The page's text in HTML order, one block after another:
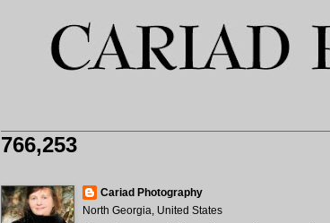
766,253
Cariad Photography
North Georgia, United States